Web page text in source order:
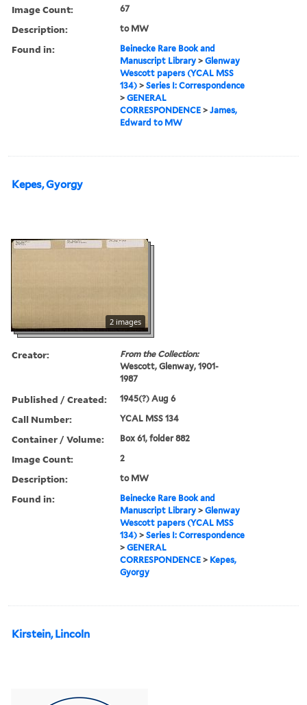
Image Count: 67
Description: to MW
Found in:
Beinecke Rare Book and
Manuscript Library >Glenway
Wescott papers (YCAL MSS
134) >Series I: Correspondence
>GENERAL
CORRESPONDENCE >James,
Edward to MW
Kepes, Gyorgy
2 images
Creator:
From the Collection:
Wescott, Glenway, 1901-
1987
Published / Created: 1945(?) Aug 6
Call Number: YCAL MSS 134
Container / Volume: Box 61, folder 882
Image Count: 2
Description: to MW
Found in:
Beinecke Rare Book and
Manuscript Library >Glenway
Wescott papers (YCAL MSS
134) >Series I: Correspondence
>GENERAL
CORRESPONDENCE > Kepes,
Gyorgy
Kirstein, Lincoln